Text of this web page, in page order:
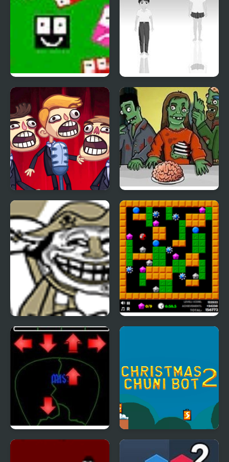
Ultra Avoiding 2 Hoshi Saga 2
TrollFace Quest: Video
Memes & TV Shows -
Part 2
Flaming Zombooka 2
Trollface Quest 2 Crazy Digger 2
Pick of Destiny 2 Christmas Chuni Bot 2